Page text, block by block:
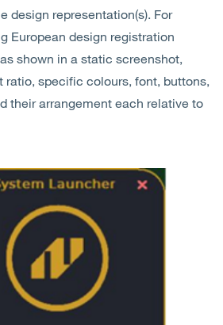
design representation(s). For
European design registration
shown in a static screenshot,
ratio, specific colours, font, buttons,
their arrangement each relative to